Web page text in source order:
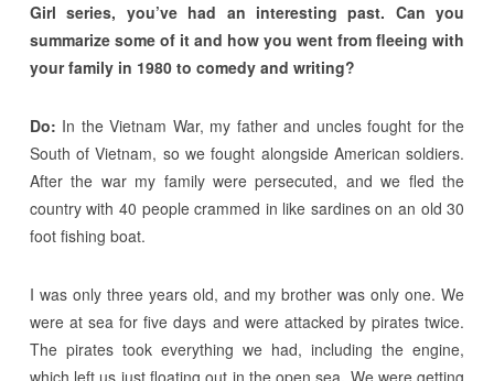
Girl series, you’ve had an interesting past. Can you
summarize some of it and how you went from fleeing with
your family in 1980 to comedy and writing?
Do: In the Vietnam War, my father and uncles fought for the
South of Vietnam, so we fought alongside American soldiers.
After the war my family were persecuted, and we fled the
country with 40 people crammed in like sardines on an old 30
foot fishing boat.
I was only three years old, and my brother was only one. We
were at sea for five days and were attacked by pirates twice.
The pirates took everything we had, including the engine,